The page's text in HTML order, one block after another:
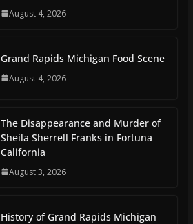
August 4, 2026
Grand Rapids Michigan Food Scene
August 4, 2026
The Disappearance and Murder of
Sheila Sherrell Franks in Fortuna
California
August 3, 2026
History of Grand Rapids Michigan